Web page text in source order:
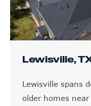
Lewisville,
Lewisville spans
older homes